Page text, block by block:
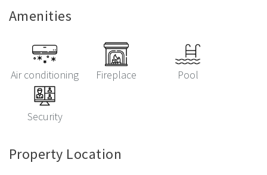
Amenities
Air conditioning Fireplace Pool
Security
Property Location